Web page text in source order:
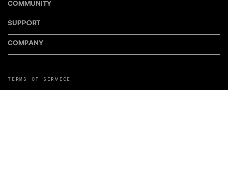
COMMUNITY
SUPPORT
COMPANY
TERMS OF SERVICE
PRIVACY POLICY